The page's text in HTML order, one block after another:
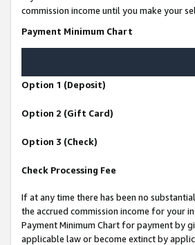
commission income until you make your
Payment Minimum Chart
Option 1 (Deposit)
Option 2 (Gift Card)
Option 3 (Check)
Check Processing Fee
If at any time there has been no
the accrued commission income for your
Payment Minimum Chart for payment by
applicable law or become extinct by